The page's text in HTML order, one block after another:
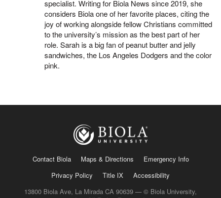
specialist. Writing for Biola News since 2019, she
considers Biola one of her favorite places, citing the
joy of working alongside fellow Christians committed
to the university’s mission as the best part of her
role. Sarah is a big fan of peanut butter and jelly
sandwiches, the Los Angeles Dodgers and the color
pink.
Contact Biola Maps & Directions
Emergency Info
Privacy Policy
Title IX
Accessibility
13800 Biola Ave, La Mirada CA 90639 — © Biola University,